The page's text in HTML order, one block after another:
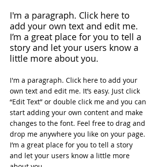
​I'm a paragraph. Click here to
add your own text and edit me.
I’m a great place for you to tell a
story and let your users know a
little more about you.
I'm a paragraph. Click here to add your
own text and edit me. It’s easy. Just click
“Edit Text” or double click me and you can
start adding your own content and make
changes to the font. Feel free to drag and
drop me anywhere you like on your page.
I’m a great place for you to tell a story
and let your users know a little more